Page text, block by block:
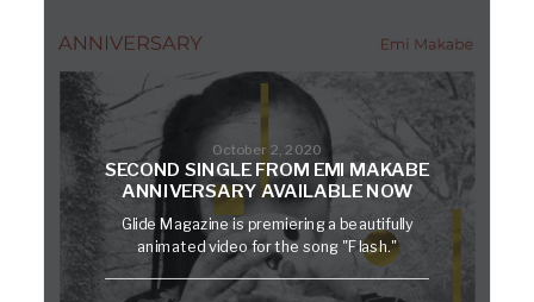
October 2, 2020
SECOND SINGLE FROM EMI MAKABE
ANNIVERSARY AVAILABLE NOW
Glide Magazine is premiering a beautifully
animated video for the song "Flash."